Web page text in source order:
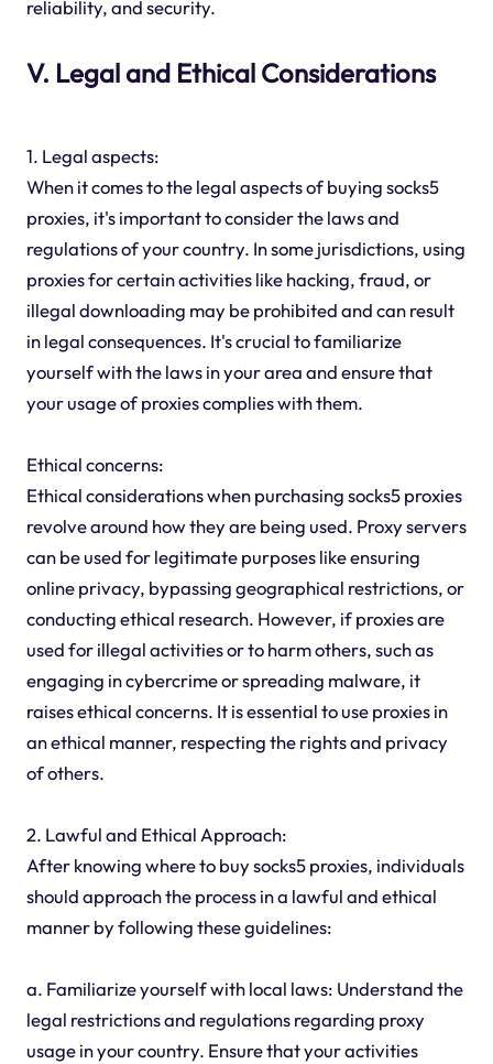
reliability, and security.
V. Legal and Ethical Considerations
1. Legal aspects:
When it comes to the legal aspects of buying socks5
proxies, it's important to consider the laws and
regulations of your country. In some jurisdictions, using
proxies for certain activities like hacking, fraud, or
illegal downloading may be prohibited and can result
in legal consequences. It's crucial to familiarize
yourself with the laws in your area and ensure that
your usage of proxies complies with them.
Ethical concerns:
Ethical considerations when purchasing socks5 proxies
revolve around how they are being used. Proxy servers
can be used for legitimate purposes like ensuring
online privacy, bypassing geographical restrictions, or
conducting ethical research. However, if proxies are
used for illegal activities or to harm others, such as
engaging in cybercrime or spreading malware, it
raises ethical concerns. It is essential to use proxies in
an ethical manner, respecting the rights and privacy
of others.
2. Lawful and Ethical Approach:
After knowing where to buy socks5 proxies, individuals
should approach the process in a lawful and ethical
manner by following these guidelines:
a. Familiarize yourself with local laws: Understand the
legal restrictions and regulations regarding proxy
usage in your country. Ensure that your activities